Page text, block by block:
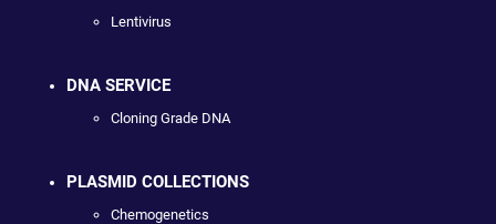
Lentivirus
DNA SERVICE
Cloning Grade DNA
PLASMID COLLECTIONS
Chemogenetics